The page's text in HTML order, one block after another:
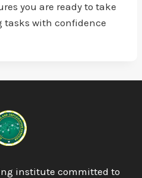
you are ready to take
with confidence
institute committed to